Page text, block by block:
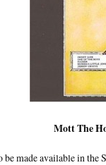
Mott The
be made available in